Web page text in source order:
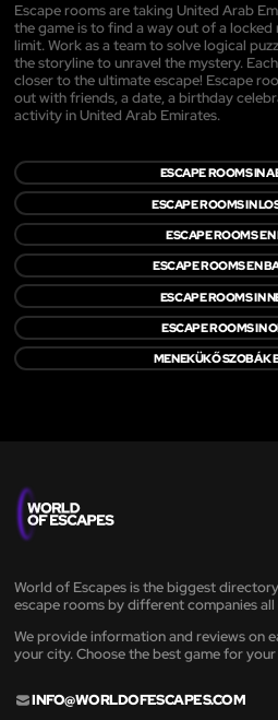
Escape rooms are taking United Arab
the game is to find a way out of a
limit. Work as a team to solve logical
the storyline to unravel the mystery.
closer to the ultimate escape! Escape
out with friends, a date, a birthday
activity in United Arab Emirates.
ESCAPE ROOMS IN
ESCAPE ROOMS IN
ESCAPE ROOMS
ESCAPE ROOMS EN
ESCAPE ROOMS IN
ESCAPE ROOMS IN
MENEKÜKŐ SZOBÁK
World of Escapes is the biggest
escape rooms by different companies
We provide information and reviews on
your city. Choose the best game for
INFO@WORLDOFESCAPES.COM